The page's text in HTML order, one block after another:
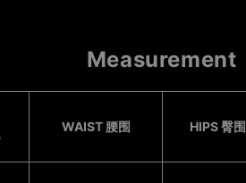
Measurement
WAIST 腰围 HIPS 臀围